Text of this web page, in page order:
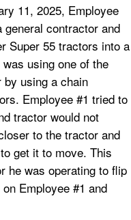
11, 2025, Employee
contractor and
Super 55 tractors into a
using one of the
using a chain
Employee #1 tried to
tractor would not
to the tractor and
get it to move. This
he was operating to flip
Employee #1 and